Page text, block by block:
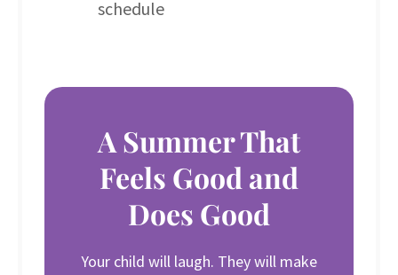
schedule
A Summer That
Feels Good and
Does Good
Your child will laugh. They will make